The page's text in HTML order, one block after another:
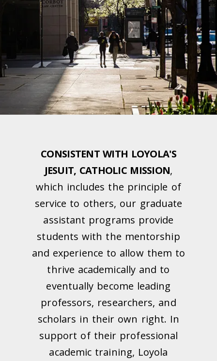
CONSISTENT WITH LOYOLA'S
JESUIT, CATHOLIC MISSION,
which includes the principle of
service to others, our graduate
assistant programs provide
students with the mentorship
and experience to allow them to
thrive academically and to
eventually become leading
professors, researchers, and
scholars in their own right. In
support of their professional
academic training, Loyola